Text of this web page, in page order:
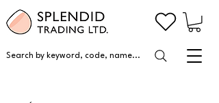
Search by keyword, code, name...